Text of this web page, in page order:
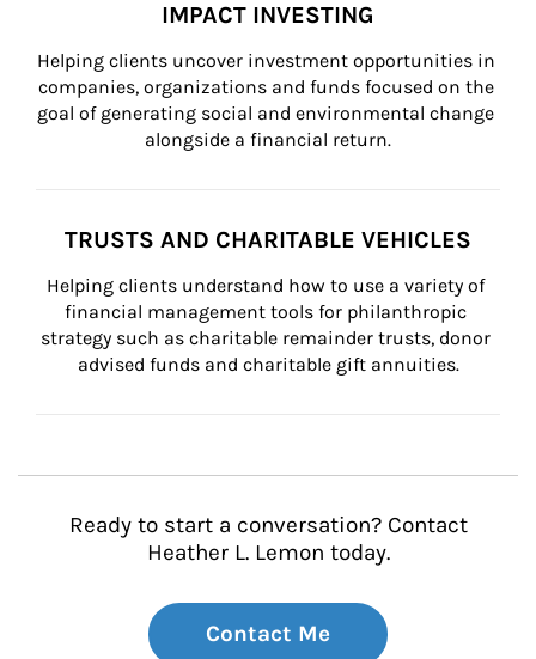
IMPACT INVESTING
Helping clients uncover investment opportunities in
companies, organizations and funds focused on the
goal of generating social and environmental change
alongside a financial return.
TRUSTS AND CHARITABLE VEHICLES
Helping clients understand how to use a variety of
financial management tools for philanthropic
strategy such as charitable remainder trusts, donor
advised funds and charitable gift annuities.
Ready to start a conversation? Contact
Heather L. Lemon today.
Contact Me